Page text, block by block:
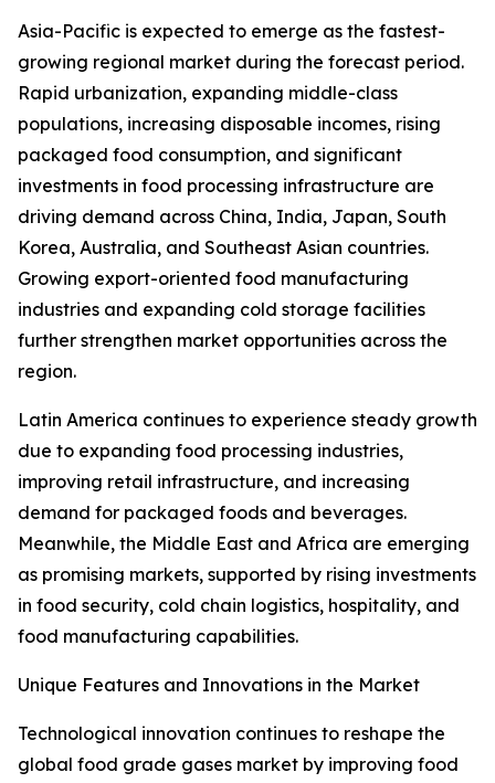
Asia-Pacific is expected to emerge as the fastest-
growing regional market during the forecast period.
Rapid urbanization, expanding middle-class
populations, increasing disposable incomes, rising
packaged food consumption, and significant
investments in food processing infrastructure are
driving demand across China, India, Japan, South
Korea, Australia, and Southeast Asian countries.
Growing export-oriented food manufacturing
industries and expanding cold storage facilities
further strengthen market opportunities across the
region.
Latin America continues to experience steady growth
due to expanding food processing industries,
improving retail infrastructure, and increasing
demand for packaged foods and beverages.
Meanwhile, the Middle East and Africa are emerging
as promising markets, supported by rising investments
in food security, cold chain logistics, hospitality, and
food manufacturing capabilities.
Unique Features and Innovations in the Market
Technological innovation continues to reshape the
global food grade gases market by improving food